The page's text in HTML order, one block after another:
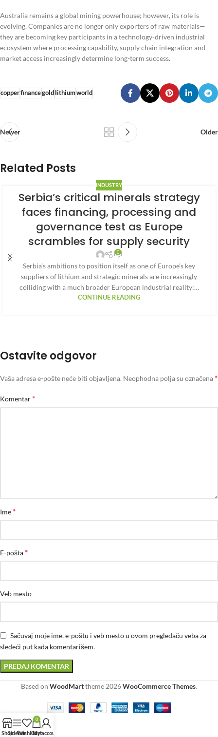
Australia remains a global mining powerhouse; however, its role is
evolving. Companies are no longer only exporters of raw materials—
they are becoming key participants in a technology-driven industrial
ecosystem where processing capability, supply chain integration and
market access increasingly determine long-term success.
copperfinancegold lithiumworld
Newer Older
Related Posts
INDUSTRY
Serbia’s critical minerals strategy
faces financing, processing and
governance test as Europe
scrambles for supply security
0
Serbia’s ambitions to position itself as one of Europe’s key
suppliers of lithium and strategic minerals are increasingly
colliding with a much broader European industrial reality:…
CONTINUE READING
Ostavite odgovor
Vaša adresa e-pošte neće biti objavljena. Neophodna polja su označena *
Komentar *
Ime *
E-pošta *
Veb mesto
Sačuvaj moje ime, e-poštu i veb mesto u ovom pregledaču veba za
sledeći put kada komentarišem.
Based on WoodMarttheme 2026WooCommerce Themes.
ShopSidebarWishlist
0
Cart
My account